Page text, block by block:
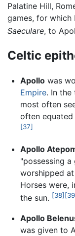
Palatine Hill,
games, for which
Saeculare, to
Celtic
Apollowas
Empire. In the
most often
often
[37]
Apollo
"possessing
worshipped
Horses were,
the sun. [38]
Apollo
was given to